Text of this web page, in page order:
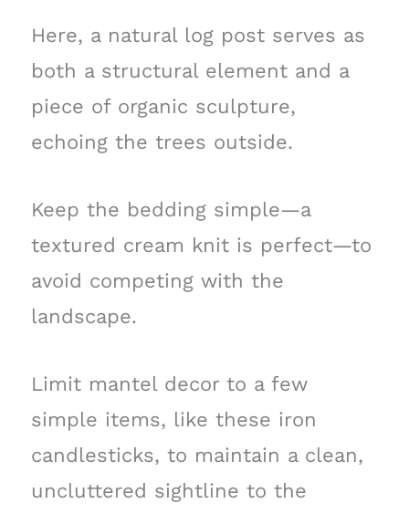
Here, a natural log post serves as
both a structural element and a
piece of organic sculpture,
echoing the trees outside.
Keep the bedding simple—a
textured cream knit is perfect—to
avoid competing with the
landscape.
Limit mantel decor to a few
simple items, like these iron
candlesticks, to maintain a clean,
uncluttered sightline to the